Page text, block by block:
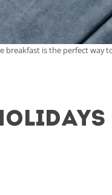
is the perfect way